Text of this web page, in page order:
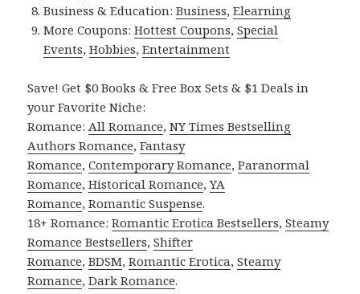
Business & Education:Business,Elearning
More Coupons:Hottest Coupons,Special
Events,Hobbies,Entertainment
Save! Get $0 Books & Free Box Sets & $1 Deals in
your Favorite Niche:
Romance: All Romance,NY Times Bestselling
Authors Romance,Fantasy
Romance,Contemporary Romance,Paranormal
Romance,Historical Romance,YA
Romance,Romantic Suspense.
18+ Romance:Romantic Erotica Bestsellers,Steamy
Romance Bestsellers,Shifter
Romance,BDSM,Romantic Erotica,Steamy
Romance,Dark Romance.